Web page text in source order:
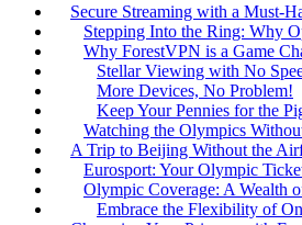
Secure Streaming with a Must-
Stepping Into the Ring: Why
Why ForestVPN is a Game
Stellar Viewing with No
More Devices, No Problem!
Keep Your Pennies for the
Watching the Olympics
A Trip to Beijing Without the
Eurosport: Your Olympic
Olympic Coverage: A Wealth
Embrace the Flexibility of